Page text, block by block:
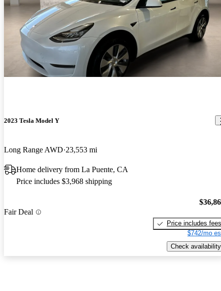
2023 Tesla Model Y
Long Range AWD 23,553 mi
Home delivery from La Puente, CA
Price includes $3,968 shipping
Fair Deal
Price includes fees
$742/mo
Check availability